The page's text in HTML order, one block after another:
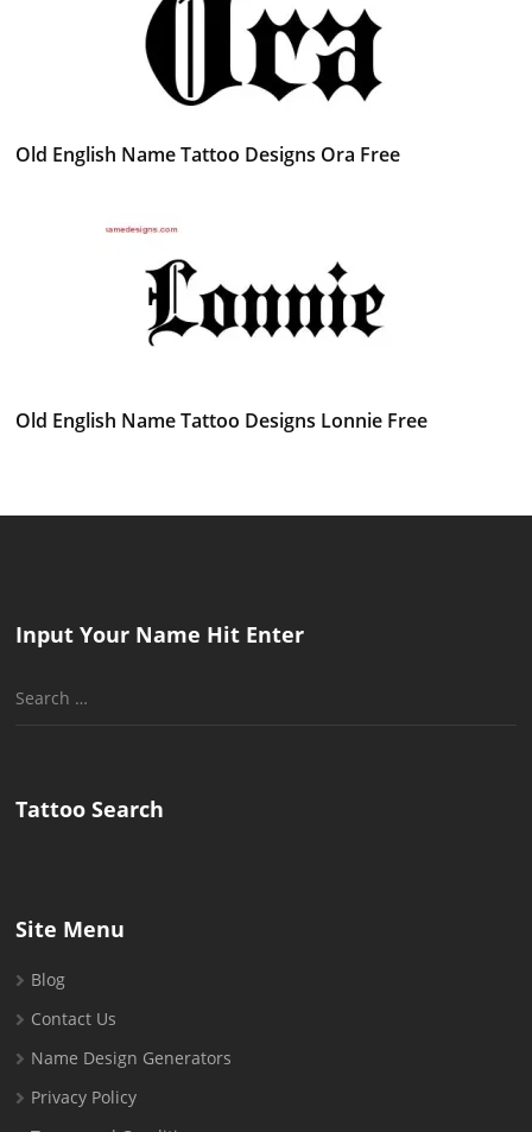
Old English Name Tattoo Designs Ora Free
Old English Name Tattoo Designs Lonnie Free
Input Your Name Hit Enter
Search
Tattoo Search
Site Menu
Blog
Contact Us
Name Design Generators
Privacy Policy